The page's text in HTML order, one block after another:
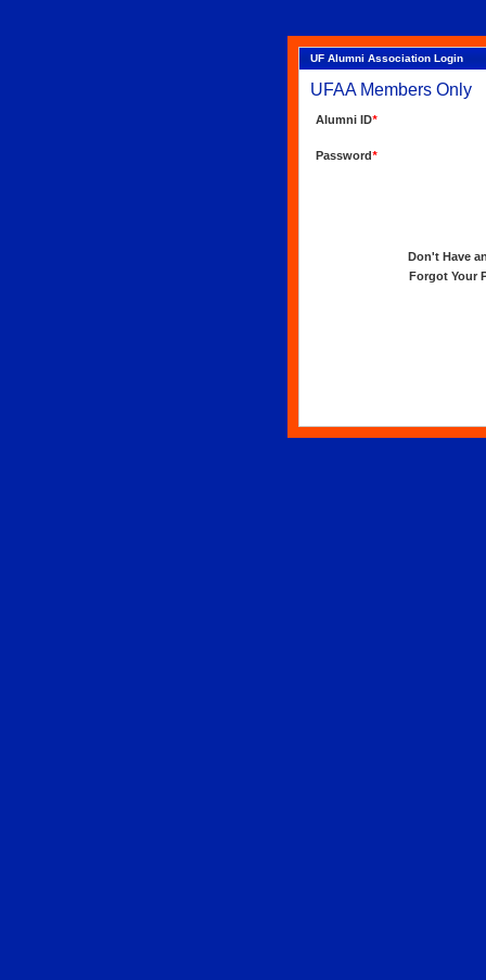
UF Alumni Association Login
UFAA Members Only
Alumni ID*
Password*
Don't Have
Forgot Your